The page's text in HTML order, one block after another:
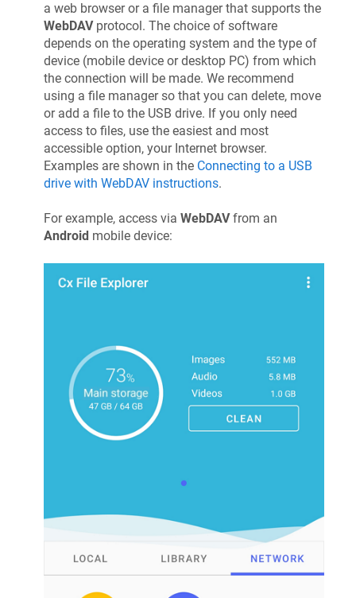
a web browser or a file manager that supports the
WebDAVprotocol. The choice of software
depends on the operating system and the type of
device (mobile device or desktop PC) from which
the connection will be made. We recommend
using a file manager so that you can delete, move
or add a file to the USB drive. If you only need
access to files, use the easiest and most
accessible option, your Internet browser.
Examples are shown in the Connecting to a USB
drive with WebDAV instructions.
For example, access via WebDAVfrom an
Android mobile device: